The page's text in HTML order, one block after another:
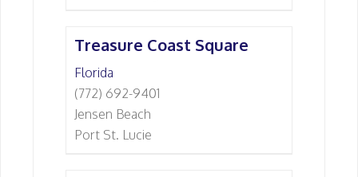
Treasure Coast Square
Florida
(772) 692-9401
Jensen Beach
Port St. Lucie